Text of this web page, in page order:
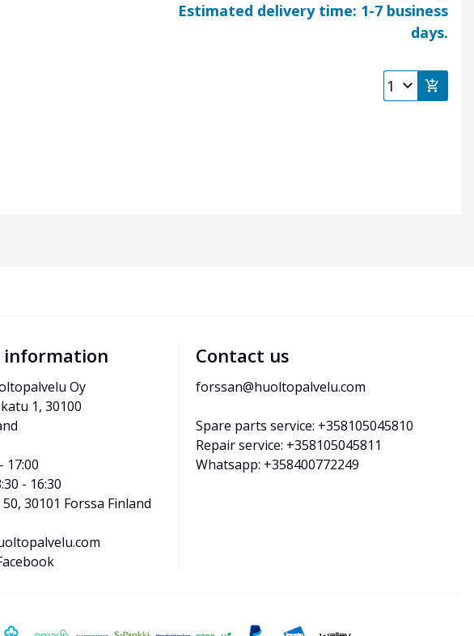
Estimated delivery time: 1-7 business
days.
information
Oy
1, 30100
17:00
- 16:30
30101 Forssa Finland
Contact us
forssan@huoltopalvelu.com
Spare parts service: +358105045810
Repair service: +358105045811
Whatsapp: +358400772249